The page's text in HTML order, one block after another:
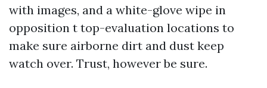
with images, and a white-glove wipe in
opposition t top-evaluation locations to
make sure airborne dirt and dust keep
watch over. Trust, however be sure.